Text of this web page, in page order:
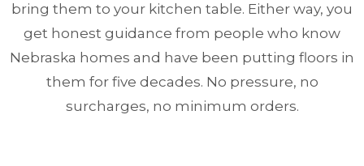
bring them to your kitchen table. Either way, you
get honest guidance from people who know
Nebraska homes and have been putting floors in
them for five decades. No pressure, no
surcharges, no minimum orders.